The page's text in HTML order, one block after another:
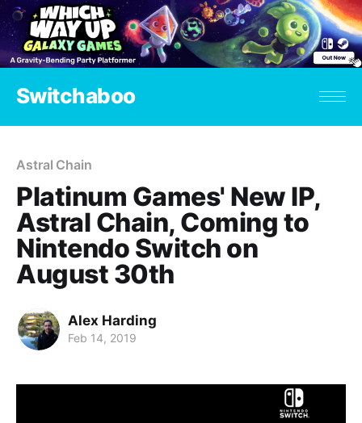
Switchaboo
Astral Chain
Platinum Games' New IP,
Astral Chain, Coming to
Nintendo Switch on
August 30th
Alex Harding
Feb 14, 2019